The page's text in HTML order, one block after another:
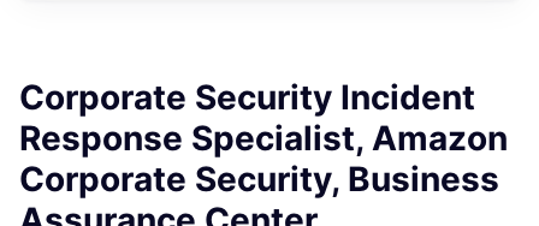
Corporate Security Incident
Response Specialist, Amazon
Corporate Security, Business